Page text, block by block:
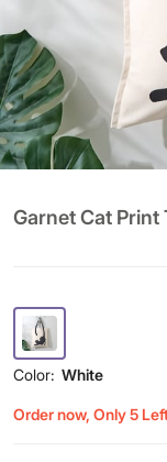
Garnet Cat Print
Color: White
Order now, Only 5